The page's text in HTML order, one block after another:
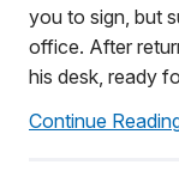
you to sign, but
office. After
his desk, ready
Continue